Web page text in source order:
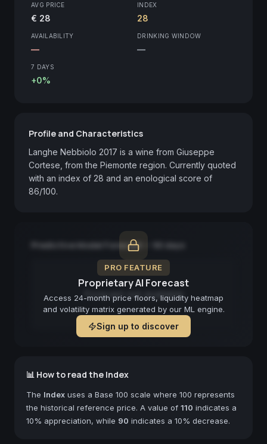
AVG PRICE
€ 28
INDEX
28
AVAILABILITY
—
DRINKING WINDOW
—
7 DAYS
+0%
Profile and Characteristics
Langhe Nebbiolo 2017 is a wine from Giuseppe
Cortese, from the Piemonte region. Currently quoted
with an index of 28 and an enological score of
86/100.
PRO FEATURE
Proprietary AI Forecast
Access 24-month price floors, liquidity heatmap
and volatility matrix generated by our ML engine.
Sign up to discover
Predictive Model Forecast — 90 days
Forecast not available
📊 How to read the Index
The Index uses a Base 100 scale where 100 represents
the historical reference price. A value of 110 indicates a
10% appreciation, while 90 indicates a 10% decrease.